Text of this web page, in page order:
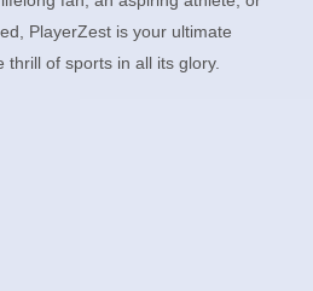
PlayerZest is your ultimate
thrill of sports in all its glory.